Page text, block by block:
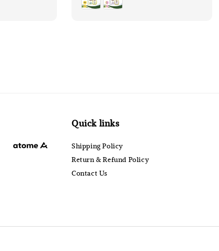
Quick links
Shipping Policy
Return & Refund Policy
Contact Us